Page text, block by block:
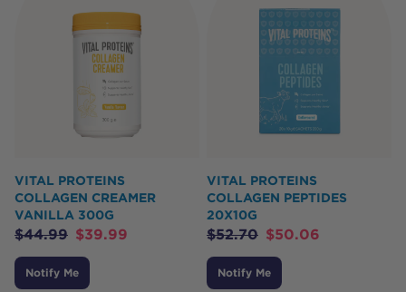
VITAL PROTEINS
COLLAGEN CREAMER
VANILLA 300G
$44.99 $39.99
Notify Me
VITAL PROTEINS
COLLAGEN PEPTIDES
20X10G
$52.70 $50.06
Notify Me